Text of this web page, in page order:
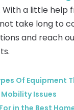
a little help
take long to
and reach
Of Equipment
Mobility Issues